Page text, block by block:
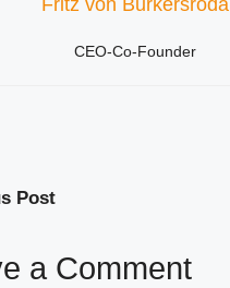
CEO-Co-Founder
Post
a Comment